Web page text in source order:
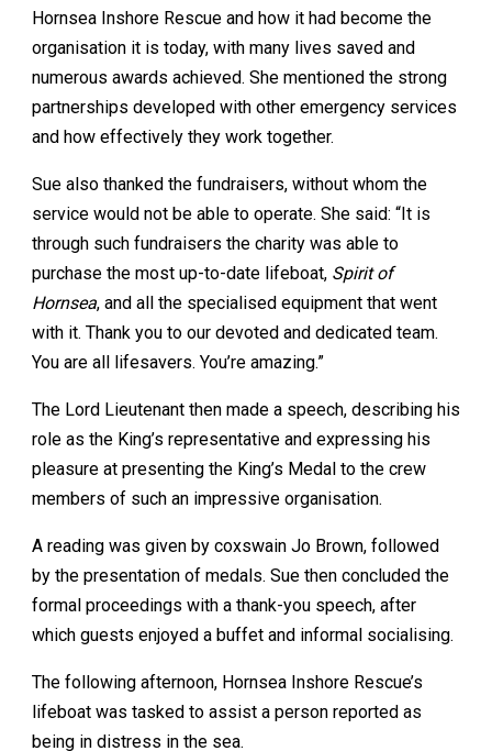
Hornsea Inshore Rescue and how it had become the
organisation it is today, with many lives saved and
numerous awards achieved. She mentioned the strong
partnerships developed with other emergency services
and how effectively they work together.
Sue also thanked the fundraisers, without whom the
service would not be able to operate. She said: “It is
through such fundraisers the charity was able to
purchase the most up-to-date lifeboat, Spirit of
Hornsea, and all the specialised equipment that went
with it. Thank you to our devoted and dedicated team.
You are all lifesavers. You’re amazing.”
The Lord Lieutenant then made a speech, describing his
role as the King’s representative and expressing his
pleasure at presenting the King’s Medal to the crew
members of such an impressive organisation.
A reading was given by coxswain Jo Brown, followed
by the presentation of medals. Sue then concluded the
formal proceedings with a thank-you speech, after
which guests enjoyed a buffet and informal socialising.
The following afternoon, Hornsea Inshore Rescue’s
lifeboat was tasked to assist a person reported as
being in distress in the sea.